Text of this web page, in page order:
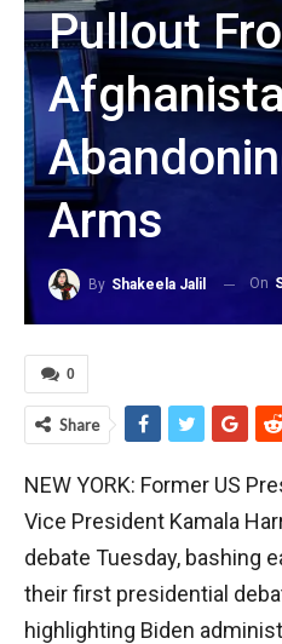
Pullout
Arms
By Shakeela Jalil On
0
Share
NEW YORK: Former US
Vice President Kamala
debate Tuesday, bashing
their first presidential
highlighting Biden